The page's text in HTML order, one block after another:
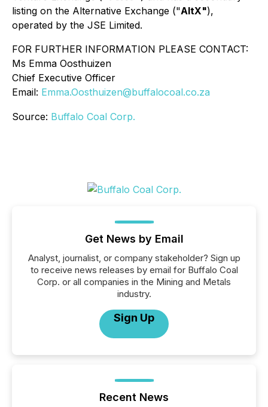
listing on the Alternative Exchange ("AltX"),
operated by the JSE Limited.
FOR FURTHER INFORMATION PLEASE CONTACT:
Ms Emma Oosthuizen
Chief Executive Officer
Email: Emma.Oosthuizen@buffalocoal.co.za
Source: Buffalo Coal Corp.
Get News by Email
Analyst, journalist, or company stakeholder? Sign up
to receive news releases by email for Buffalo Coal
Corp. or all companies in the Mining and Metals
industry.
Sign Up
Recent News